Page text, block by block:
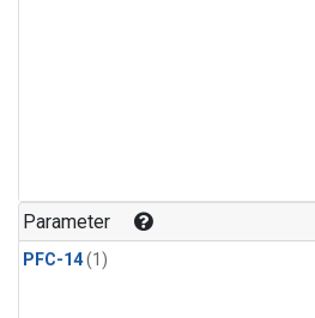
Parameter
PFC-14(1)